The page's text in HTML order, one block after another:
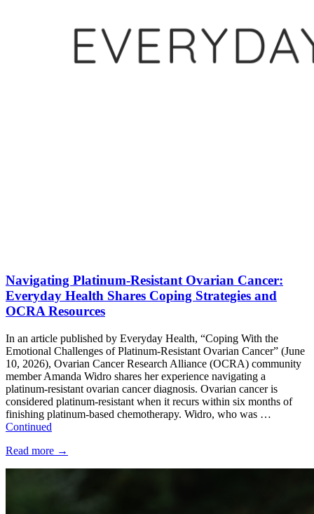
Navigating Platinum-Resistant Ovarian Cancer:
Everyday Health Shares Coping Strategies and
OCRA Resources
In an article published by Everyday Health, “Coping With the
Emotional Challenges of Platinum-Resistant Ovarian Cancer” (June
10, 2026), Ovarian Cancer Research Alliance (OCRA) community
member Amanda Widro shares her experience navigating a
platinum-resistant ovarian cancer diagnosis. Ovarian cancer is
considered platinum-resistant when it recurs within six months of
finishing platinum-based chemotherapy. Widro, who was …
Continued
Read more →